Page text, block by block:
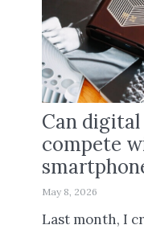
Can
compete
May 8, 2026
Last month, I